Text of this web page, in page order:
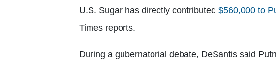
U.S. Sugar has directly contributed $560,000 to
Times reports.
During a gubernatorial debate, DeSantis said